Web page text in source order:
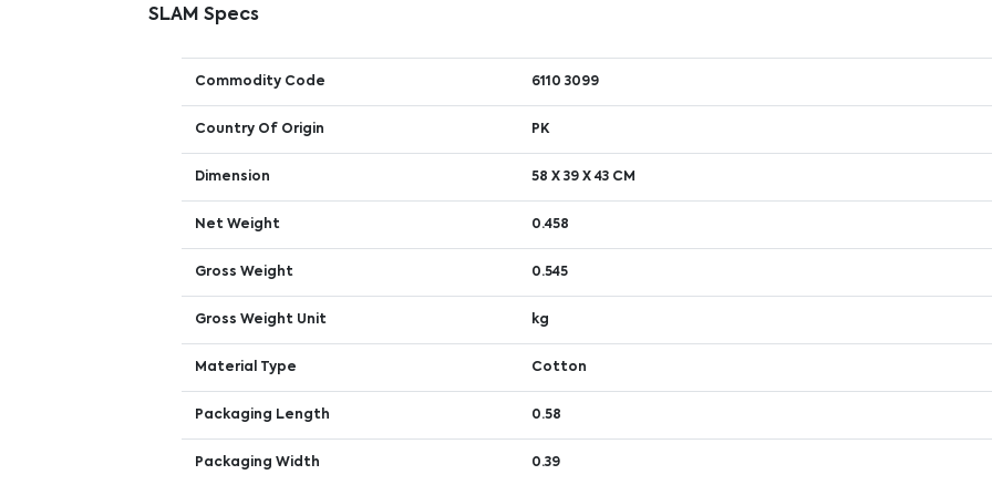
SLAM Specs
Commodity Code 6110 3099
Country Of Origin PK
Dimension 58 X 39 X 43 CM
Net Weight 0.458
Gross Weight 0.545
Gross Weight Unit kg
Material Type Cotton
Packaging Length 0.58
Packaging Width 0.39